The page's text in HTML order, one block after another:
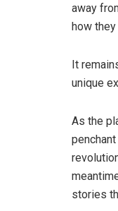
away
how they
It
unique
As the
stories